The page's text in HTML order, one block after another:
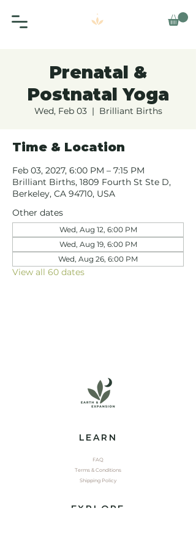
Prenatal &
Postnatal Yoga
Wed, Feb 03
  |
Brilliant Births
Time & Location
Feb 03, 2027, 6:00 PM – 7:15 PM
Brilliant Births, 1809 Fourth St Ste D,
Berkeley, CA 94710, USA
Other dates
Wed, Aug 12, 6:00 PM
Wed, Aug 19, 6:00 PM
Wed, Aug 26, 6:00 PM
View all 60 dates
LEARN
FAQ
Terms & Conditions
Shipping Policy
EXPLORE